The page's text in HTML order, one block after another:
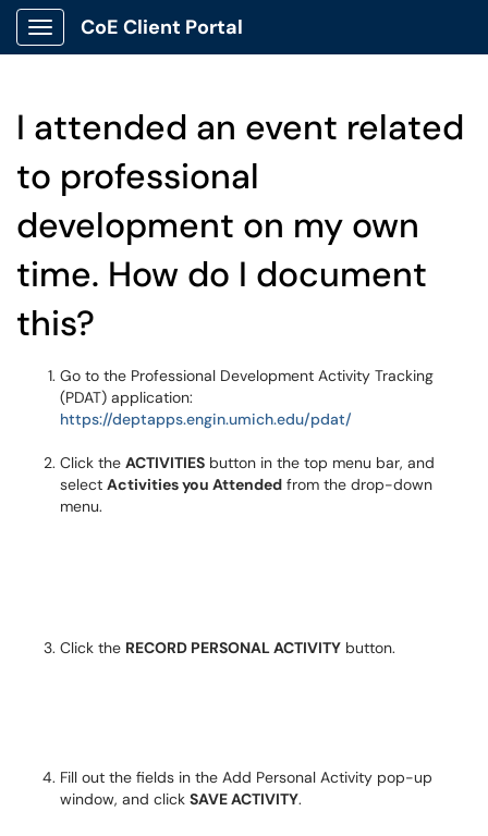
Show Applications Menu
CoE Client Portal
I attended an event related
to professional
development on my own
time. How do I document
this?
Go to the Professional Development Activity Tracking
(PDAT) application:
https://deptapps.engin.umich.edu/pdat/
Click the ACTIVITIES button in the top menu bar, and
select Activities you Attended from the drop-down
menu.
Click the RECORD PERSONAL ACTIVITY button.
Fill out the fields in the Add Personal Activity pop-up
window, and click SAVE ACTIVITY.